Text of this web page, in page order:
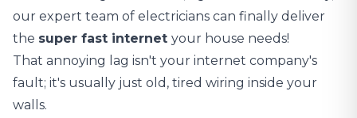
our expert team of electricians can finally deliver
the super fast internet your house needs!
That annoying lag isn't your internet company's
fault; it's usually just old, tired wiring inside your
walls.